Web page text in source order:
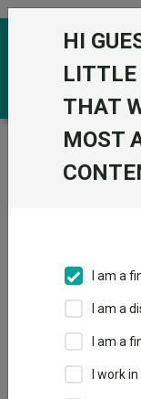
Skip to the content
Trustnet / Funds
Acc USD
IA Global
HI
LITTLE
THAT
MOST
I am a
I am a
I am a
I work